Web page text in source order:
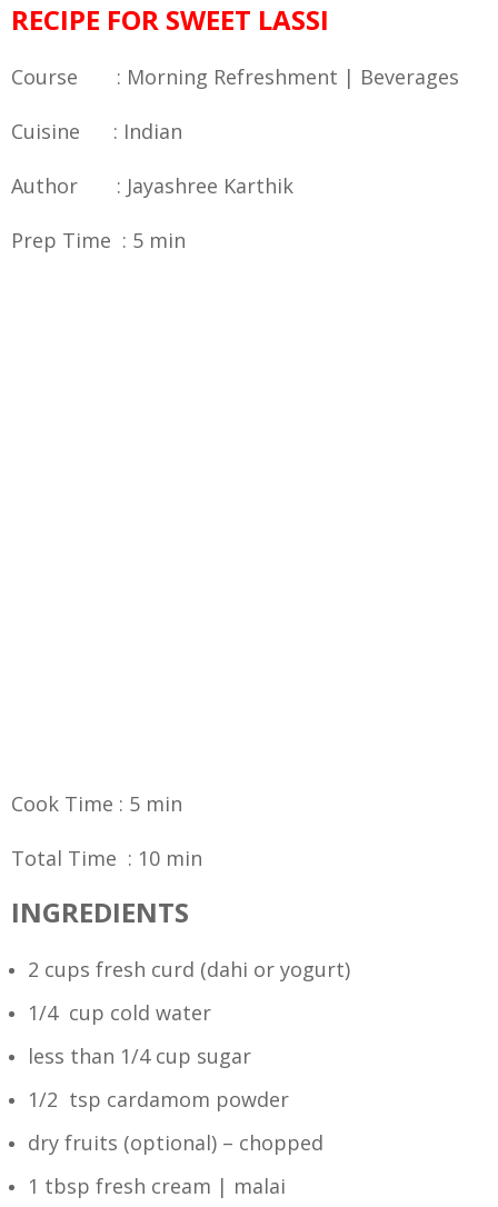
RECIPE FOR SWEET LASSI
Course : Morning Refreshment | Beverages
Cuisine : Indian
Author : Jayashree Karthik
Prep Time : 5 min
Cook Time : 5 min
Total Time : 10 min
INGREDIENTS
2 cups fresh curd (dahi or yogurt)
1/4 cup cold water
less than 1/4 cup sugar
1/2 tsp cardamom powder
dry fruits (optional) – chopped
1 tbsp fresh cream | malai